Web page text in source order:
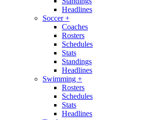
Headlines
Soccer+
Coaches
Rosters
Schedules
Stats
Standings
Headlines
Swimming +
Rosters
Schedules
Stats
Headlines